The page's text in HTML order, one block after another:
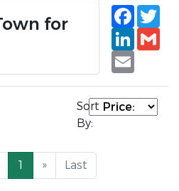
for
Email
Sort
By:
1 » Last